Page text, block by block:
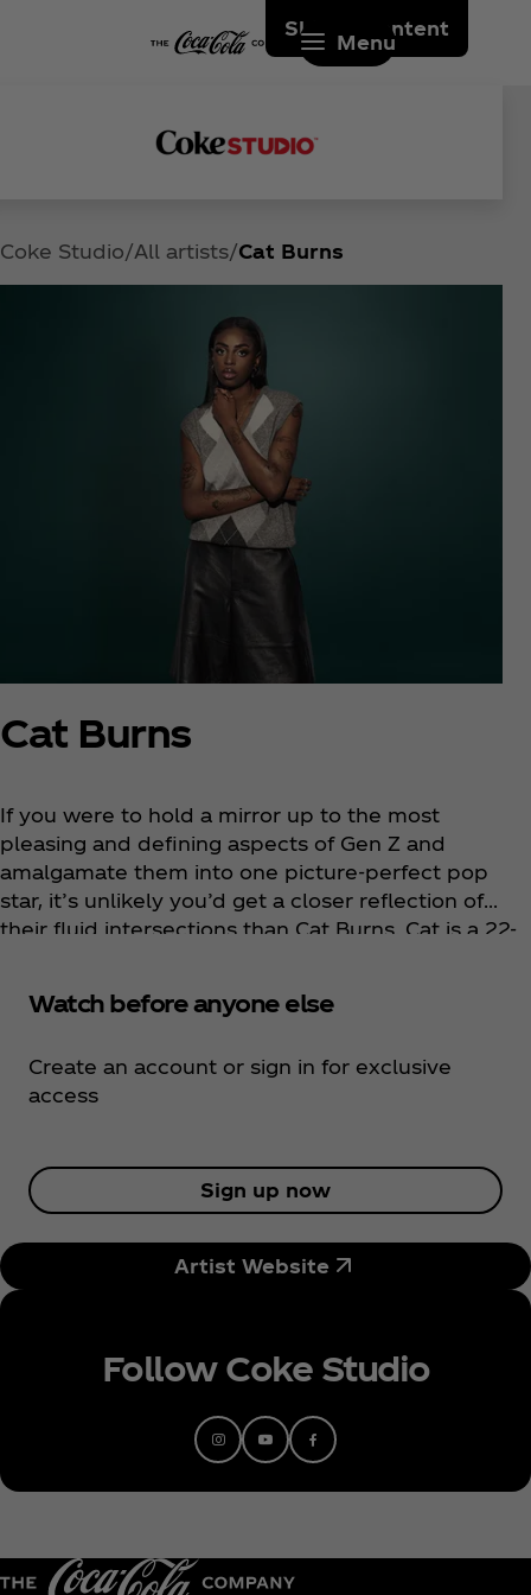
Skip to content
Menu
Coke Studio All artists Cat Burns
Cat Burns
If you were to hold a mirror up to the most
pleasing and defining aspects of Gen Z and
amalgamate them into one picture-perfect pop
star, it’s unlikely you’d get a closer reflection of
their fluid intersections than Cat Burns. Cat is a 22-
elegant, frank, conversational lyrics and melodies
plucked from the sky. Cat’s remarkable sound has
skyrocketed her up the single charts and has
nomination, a BBC Sound Poll 2023 nod, and
Spotify’s Global RADAR artist to her name, Cat is
the biggestselling female artist of 2022 in the UK.
A BRIT School alumni, Cat emerged on everyone’s
radars due to the success of her viral hit ‘go’.
phenomenon on global platform TikTok in early
2022, taking Cat from her bedroom in Streatham to
#2 on the Official Singles Chart, battling the likes of
Harry Styles and Kate Bush for the top spot. ‘go’
gained Cat her first platinum certification and an
ever-expanding yet loyal fanbase. The heartbreak
flurry of remixes, including a special collaboration
with multi-awardwinning artist Sam Smith, with
Watch before anyone else
Create an account or sign in for exclusive
access
Sign up now
Artist Website
Follow Coke Studio